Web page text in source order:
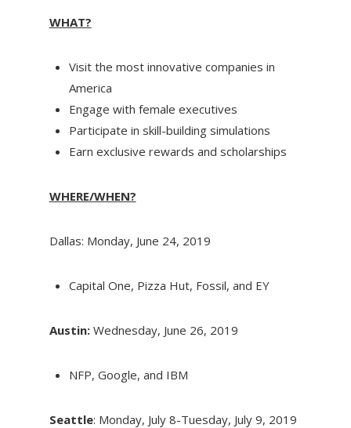
WHAT?
Visit the most innovative companies in
America
Engage with female executives
Participate in skill-building simulations
Earn exclusive rewards and scholarships
WHERE/WHEN?
Dallas: Monday, June 24, 2019
Capital One, Pizza Hut, Fossil, and EY
Austin:Wednesday, June 26, 2019
NFP, Google, and IBM
Seattle: Monday, July 8-Tuesday, July 9, 2019